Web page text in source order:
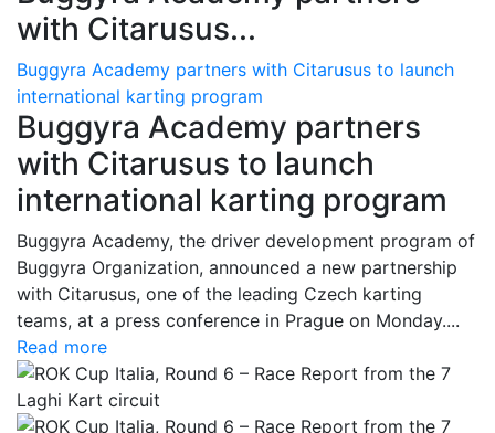
with Citarusus...
Buggyra Academy partners with Citarusus to launch
international karting program
Buggyra Academy partners
with Citarusus to launch
international karting program
Buggyra Academy, the driver development program of
Buggyra Organization, announced a new partnership
with Citarusus, one of the leading Czech karting
teams, at a press conference in Prague on Monday....
Read more